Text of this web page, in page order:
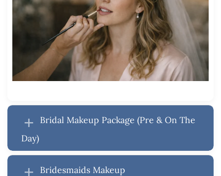
Bridal Makeup Package (Pre & On The
Day)
Bridesmaids Makeup